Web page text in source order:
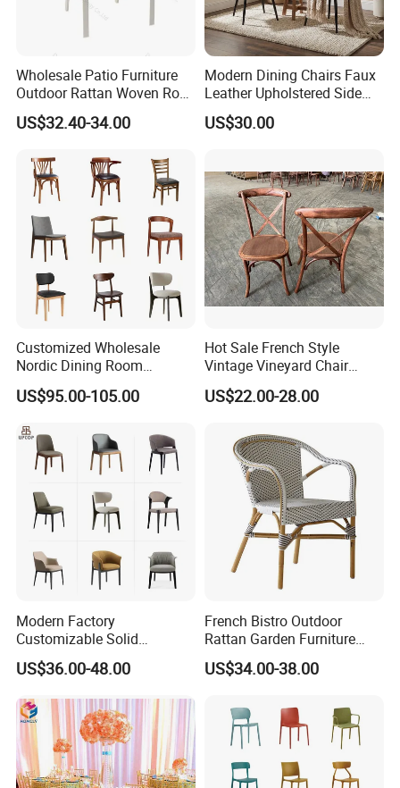
Wholesale Patio Furniture
Outdoor Rattan Woven Rope
Dining Chair Wood Garden
Weave Rope Chair
US$32.40-34.00
Modern Dining Chairs Faux
Leather Upholstered Side
Chair
US$30.00
Customized Wholesale
Nordic Dining Room
Furniture Solid Restaurant
Dining Wood Chair
US$95.00-105.00
Hot Sale French Style
Vintage Vineyard Chair
Stackable Cross Back Chair
for Wedding
US$22.00-28.00
Modern Factory
Customizable Solid
Wood/Wooden Metal
Leather Seat Arm
for Hotel Cafe Dining
US$36.00-48.00
French Bistro Outdoor
Rattan Garden Furniture
Bamboo Look Woven
Rattan Wicker Chair White
US$34.00-38.00